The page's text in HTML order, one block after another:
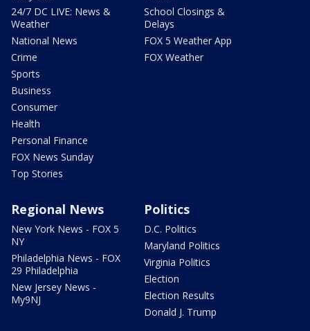
24/7 DC LIVE: News &
Weather
National News
Crime
Sports
Business
Consumer
Health
Personal Finance
FOX News Sunday
Top Stories
School Closings &
Delays
FOX 5 Weather App
FOX Weather
Regional News
New York News - FOX 5
NY
Philadelphia News - FOX
29 Philadelphia
New Jersey News -
My9NJ
Politics
D.C. Politics
Maryland Politics
Virginia Politics
Election
Election Results
Donald J. Trump